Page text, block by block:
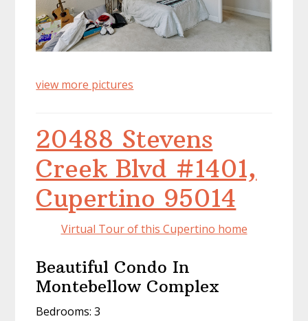
view more pictures
20488 Stevens
Creek Blvd #1401,
Cupertino 95014
Virtual Tour of this Cupertino home
Beautiful Condo In
Montebellow Complex
Bedrooms: 3